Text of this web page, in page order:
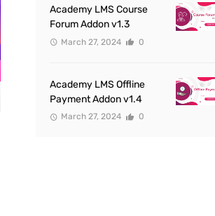
Academy LMS Course
Forum Addon v1.3
March 27, 2024 0
Academy LMS Offline
Payment Addon v1.4
March 27, 2024 0